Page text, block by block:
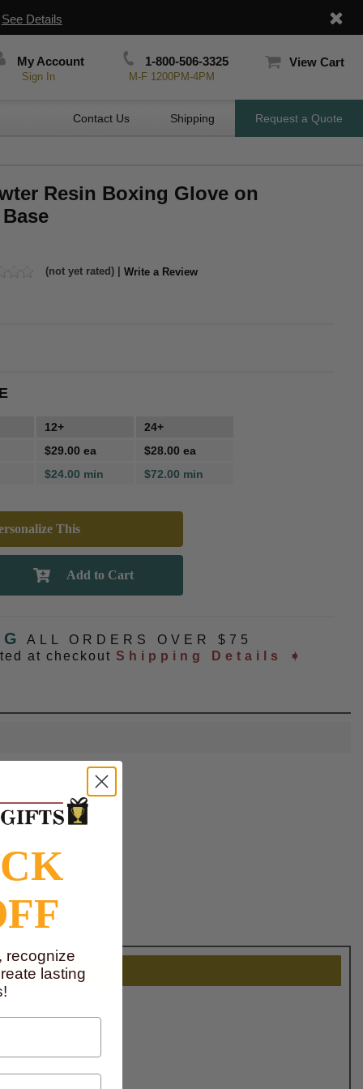
See Details
My Account
Sign In
1-800-506-3325
M-F 1200PM-4PM
View Cart
Contact Us Shipping Request a Quote
Resin Boxing Glove on
(not yet rated) | Write a Review
12+
24+
$29.00 ea
$28.00 ea
$24.00 min $72.00 min
This
ALL ORDERS OVER $75
at checkout Shipping Details ➧
recognize
lasting